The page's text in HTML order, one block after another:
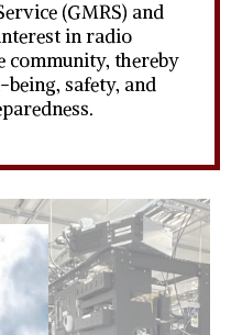
(GMRS) and
in radio
community, thereby
safety, and